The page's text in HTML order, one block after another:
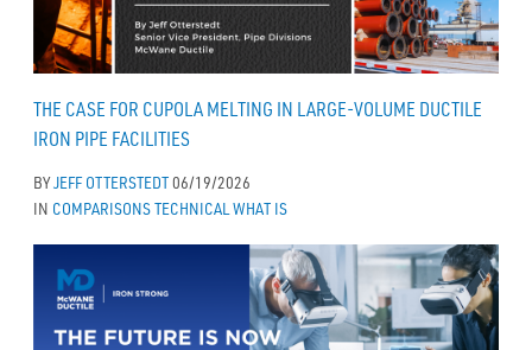
THE CASE FOR CUPOLA MELTING IN LARGE-VOLUME DUCTILE
IRON PIPE FACILITIES
BYJEFF OTTERSTEDT06/19/2026
IN COMPARISONSTECHNICAL WHAT IS